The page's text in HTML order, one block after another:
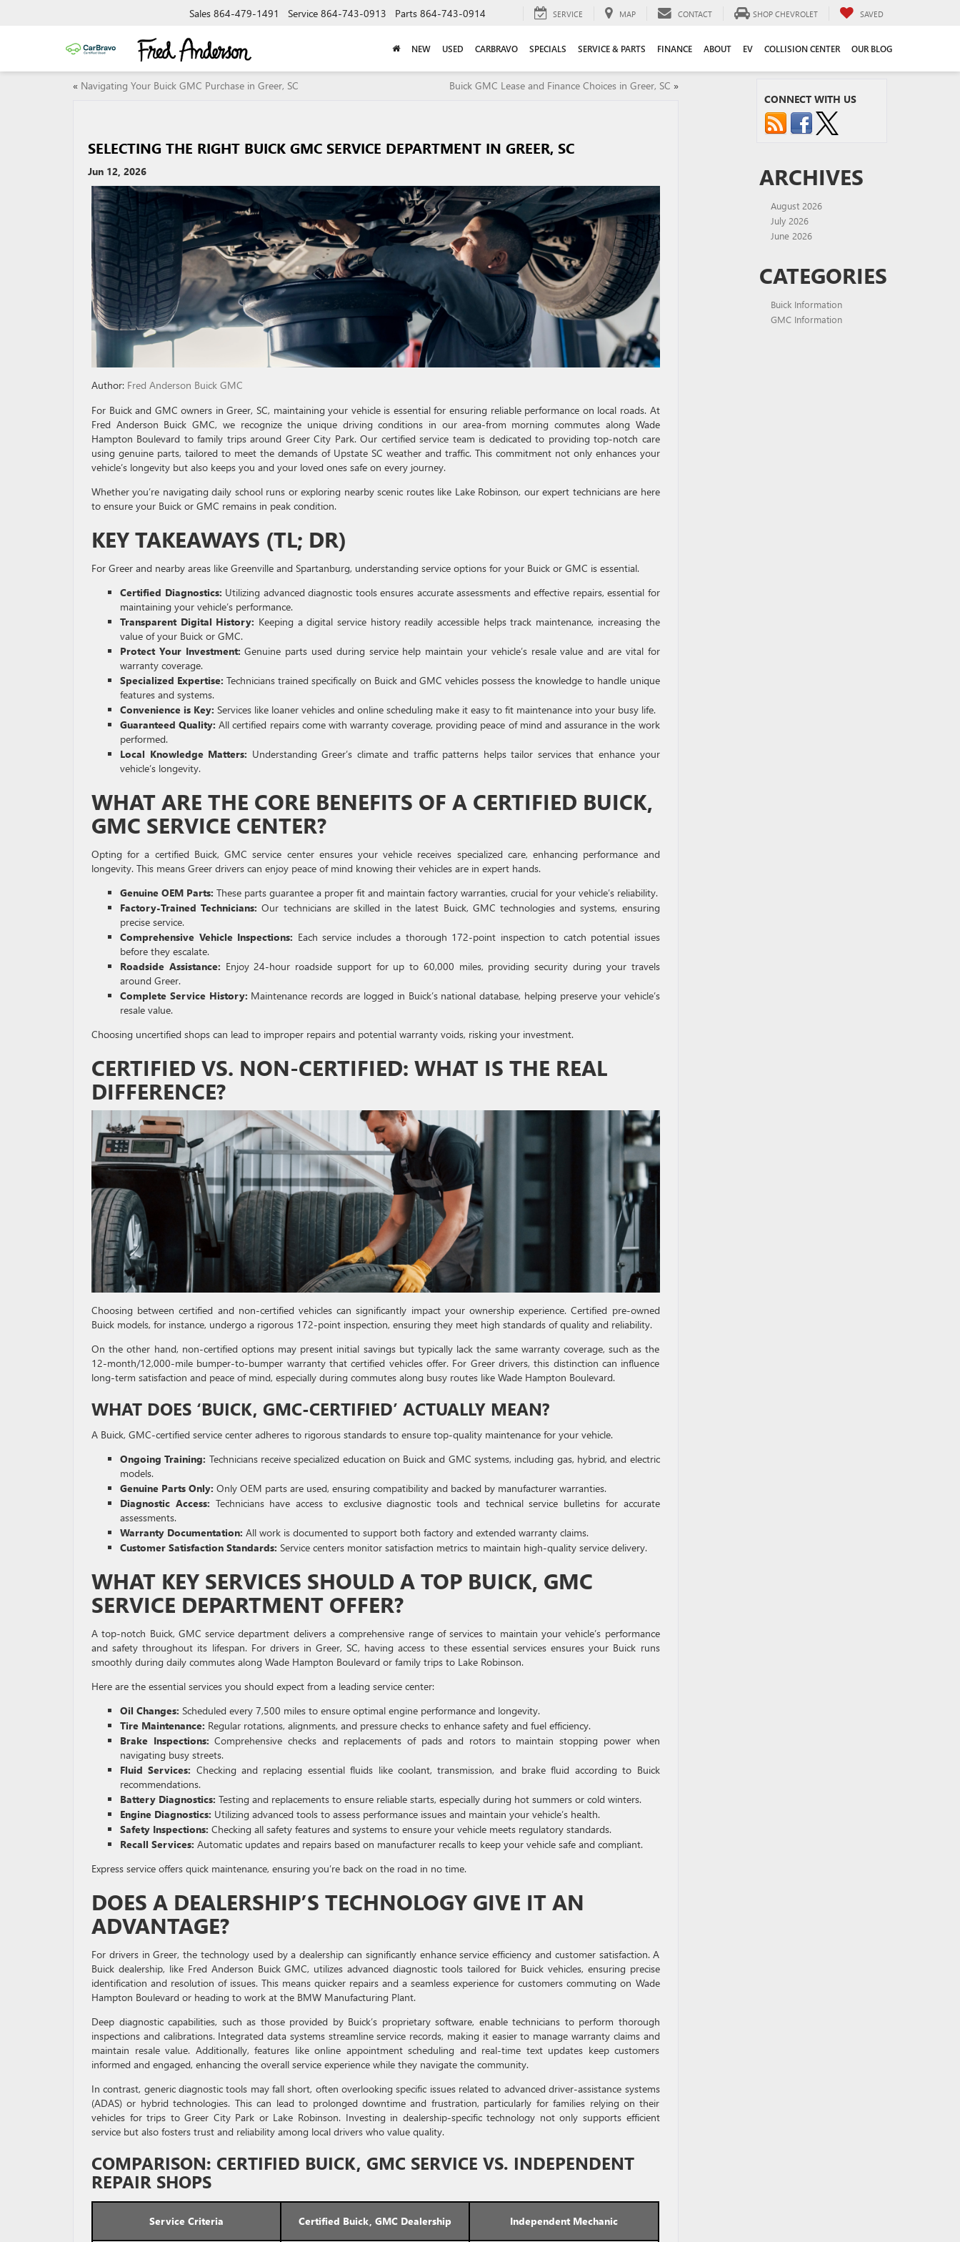
Sales 864-479-1491 Service 864-743-0913 Parts 864-743-0914 SERVICE MAP CONTACT SHOP CHEVROLET SAVED
NEW USED CARBRAVO SPECIALS SERVICE & PARTS FINANCE ABOUT EV COLLISION CENTER OUR BLOG
« Navigating Your Buick GMC Purchase in Greer, SC Buick GMC Lease and Finance Choices in Greer, SC »
SELECTING THE RIGHT BUICK GMC SERVICE DEPARTMENT IN GREER, SC
Jun 12, 2026
Author: Fred Anderson Buick GMC
For Buick and GMC owners in Greer, SC, maintaining your vehicle is essential for ensuring reliable performance on local roads. At
Fred Anderson Buick GMC, we recognize the unique driving conditions in our area-from morning commutes along Wade
Hampton Boulevard to family trips around Greer City Park. Our certified service team is dedicated to providing top-notch care
using genuine parts, tailored to meet the demands of Upstate SC weather and traffic. This commitment not only enhances your
vehicle’s longevity but also keeps you and your loved ones safe on every journey.
Whether you’re navigating daily school runs or exploring nearby scenic routes like Lake Robinson, our expert technicians are here
to ensure your Buick or GMC remains in peak condition.
KEY TAKEAWAYS (TL; DR)
For Greer and nearby areas like Greenville and Spartanburg, understanding service options for your Buick or GMC is essential.
Certified Diagnostics: Utilizing advanced diagnostic tools ensures accurate assessments and effective repairs, essential for
maintaining your vehicle’s performance.
Transparent Digital History: Keeping a digital service history readily accessible helps track maintenance, increasing the
value of your Buick or GMC.
Protect Your Investment: Genuine parts used during service help maintain your vehicle’s resale value and are vital for
warranty coverage.
Specialized Expertise: Technicians trained specifically on Buick and GMC vehicles possess the knowledge to handle unique
features and systems.
Convenience is Key: Services like loaner vehicles and online scheduling make it easy to fit maintenance into your busy life.
Guaranteed Quality: All certified repairs come with warranty coverage, providing peace of mind and assurance in the work
performed.
Local Knowledge Matters: Understanding Greer’s climate and traffic patterns helps tailor services that enhance your
vehicle’s longevity.
WHAT ARE THE CORE BENEFITS OF A CERTIFIED BUICK,
GMC SERVICE CENTER?
Opting for a certified Buick, GMC service center ensures your vehicle receives specialized care, enhancing performance and
longevity. This means Greer drivers can enjoy peace of mind knowing their vehicles are in expert hands.
Genuine OEM Parts: These parts guarantee a proper fit and maintain factory warranties, crucial for your vehicle’s reliability.
Factory-Trained Technicians: Our technicians are skilled in the latest Buick, GMC technologies and systems, ensuring
precise service.
Comprehensive Vehicle Inspections: Each service includes a thorough 172-point inspection to catch potential issues
before they escalate.
Roadside Assistance: Enjoy 24-hour roadside support for up to 60,000 miles, providing security during your travels
around Greer.
Complete Service History: Maintenance records are logged in Buick’s national database, helping preserve your vehicle’s
resale value.
Choosing uncertified shops can lead to improper repairs and potential warranty voids, risking your investment.
CERTIFIED VS. NON-CERTIFIED: WHAT IS THE REAL
DIFFERENCE?
Choosing between certified and non-certified vehicles can significantly impact your ownership experience. Certified pre-owned
Buick models, for instance, undergo a rigorous 172-point inspection, ensuring they meet high standards of quality and reliability.
On the other hand, non-certified options may present initial savings but typically lack the same warranty coverage, such as the
12-month/12,000-mile bumper-to-bumper warranty that certified vehicles offer. For Greer drivers, this distinction can influence
long-term satisfaction and peace of mind, especially during commutes along busy routes like Wade Hampton Boulevard.
WHAT DOES ‘BUICK, GMC-CERTIFIED’ ACTUALLY MEAN?
A Buick, GMC-certified service center adheres to rigorous standards to ensure top-quality maintenance for your vehicle.
Ongoing Training: Technicians receive specialized education on Buick and GMC systems, including gas, hybrid, and electric
models.
Genuine Parts Only: Only OEM parts are used, ensuring compatibility and backed by manufacturer warranties.
Diagnostic Access: Technicians have access to exclusive diagnostic tools and technical service bulletins for accurate
assessments.
Warranty Documentation: All work is documented to support both factory and extended warranty claims.
Customer Satisfaction Standards: Service centers monitor satisfaction metrics to maintain high-quality service delivery.
WHAT KEY SERVICES SHOULD A TOP BUICK, GMC
SERVICE DEPARTMENT OFFER?
A top-notch Buick, GMC service department delivers a comprehensive range of services to maintain your vehicle’s performance
and safety throughout its lifespan. For drivers in Greer, SC, having access to these essential services ensures your Buick runs
smoothly during daily commutes along Wade Hampton Boulevard or family trips to Lake Robinson.
Here are the essential services you should expect from a leading service center:
Oil Changes: Scheduled every 7,500 miles to ensure optimal engine performance and longevity.
Tire Maintenance: Regular rotations, alignments, and pressure checks to enhance safety and fuel efficiency.
Brake Inspections: Comprehensive checks and replacements of pads and rotors to maintain stopping power when
navigating busy streets.
Fluid Services: Checking and replacing essential fluids like coolant, transmission, and brake fluid according to Buick
recommendations.
Battery Diagnostics: Testing and replacements to ensure reliable starts, especially during hot summers or cold winters.
Engine Diagnostics: Utilizing advanced tools to assess performance issues and maintain your vehicle’s health.
Safety Inspections: Checking all safety features and systems to ensure your vehicle meets regulatory standards.
Recall Services: Automatic updates and repairs based on manufacturer recalls to keep your vehicle safe and compliant.
Express service offers quick maintenance, ensuring you’re back on the road in no time.
DOES A DEALERSHIP’S TECHNOLOGY GIVE IT AN
ADVANTAGE?
For drivers in Greer, the technology used by a dealership can significantly enhance service efficiency and customer satisfaction. A
Buick dealership, like Fred Anderson Buick GMC, utilizes advanced diagnostic tools tailored for Buick vehicles, ensuring precise
identification and resolution of issues. This means quicker repairs and a seamless experience for customers commuting on Wade
Hampton Boulevard or heading to work at the BMW Manufacturing Plant.
Deep diagnostic capabilities, such as those provided by Buick’s proprietary software, enable technicians to perform thorough
inspections and calibrations. Integrated data systems streamline service records, making it easier to manage warranty claims and
maintain resale value. Additionally, features like online appointment scheduling and real-time text updates keep customers
informed and engaged, enhancing the overall service experience while they navigate the community.
In contrast, generic diagnostic tools may fall short, often overlooking specific issues related to advanced driver-assistance systems
(ADAS) or hybrid technologies. This can lead to prolonged downtime and frustration, particularly for families relying on their
vehicles for trips to Greer City Park or Lake Robinson. Investing in dealership-specific technology not only supports efficient
service but also fosters trust and reliability among local drivers who value quality.
COMPARISON: CERTIFIED BUICK, GMC SERVICE VS. INDEPENDENT
REPAIR SHOPS
Service Criteria Certified Buick, GMC Dealership Independent Mechanic
CONNECT WITH US
ARCHIVES
August 2026
July 2026
June 2026
CATEGORIES
Buick Information
GMC Information